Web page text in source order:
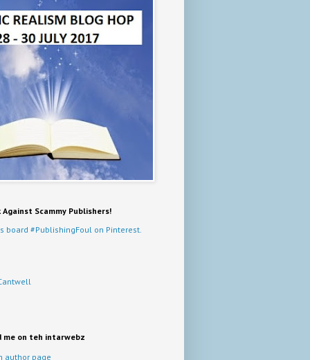
Against Scammy Publishers!
board #PublishingFoul on Pinterest.
me on teh intarwebz
author page